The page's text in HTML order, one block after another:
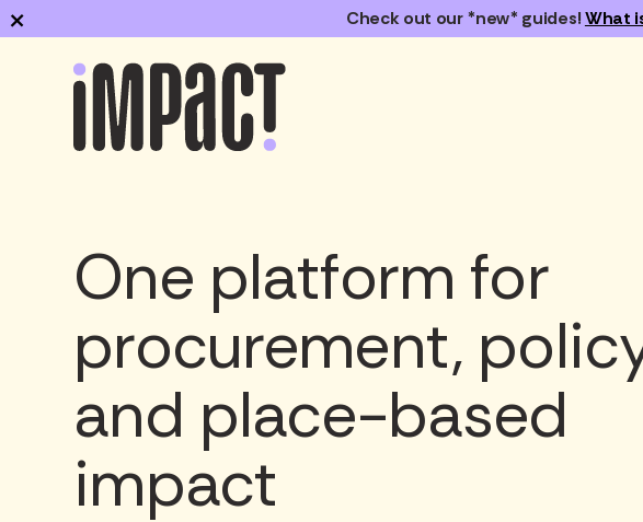
Check out our *new* guides!What
×
One platform for
procurement,
and place-based
impact